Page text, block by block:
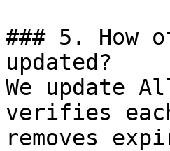
### 5. How
updated?
We update
verifies
removes